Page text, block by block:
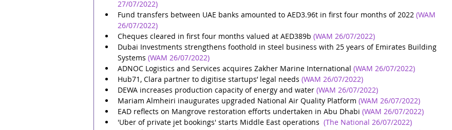
27/07/2022)
Fund transfers between UAE banks amounted to AED3.96t in first four months of 2022 (WAM
26/07/2022)
Cheques cleared in first four months valued at AED389b (WAM 26/07/2022)
Dubai Investments strengthens foothold in steel business with 25 years of Emirates Building
Systems (WAM 26/07/2022)
ADNOC Logistics and Services acquires Zakher Marine International (WAM 26/07/2022)
Hub71, Clara partner to digitise startups’ legal needs (WAM 26/07/2022)
DEWA increases production capacity of energy and water (WAM 26/07/2022)
Mariam Almheiri inaugurates upgraded National Air Quality Platform (WAM 26/07/2022)
EAD reflects on Mangrove restoration efforts undertaken in Abu Dhabi (WAM 26/07/2022)
'Uber of private jet bookings' starts Middle East operations (The National 26/07/2022)